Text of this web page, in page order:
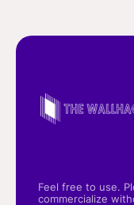
Feel free to use.
commercialize